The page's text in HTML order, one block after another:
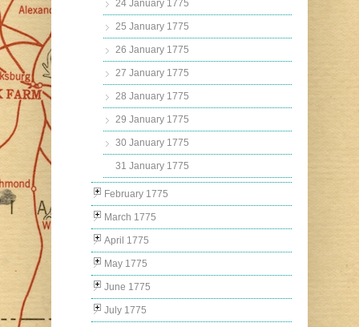
24 January 1775
25 January 1775
26 January 1775
27 January 1775
28 January 1775
29 January 1775
30 January 1775
31 January 1775
February 1775
March 1775
April 1775
May 1775
June 1775
July 1775